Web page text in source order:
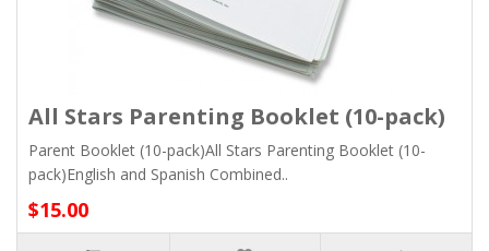
All Stars Parenting Booklet (10-pack)
Parent Booklet (10-pack)All Stars Parenting Booklet (10-
pack)English and Spanish Combined..
$15.00